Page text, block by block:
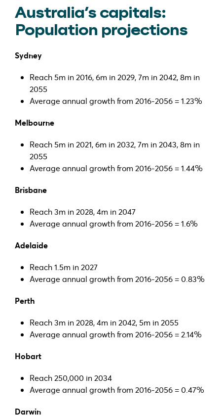
Australia’s capitals:
Population projections
Sydney
Reach 5m in 2016, 6m in 2029, 7m in 2042, 8m in
2055
Average annual growth from 2016-2056 = 1.23%
Melbourne
Reach 5m in 2021, 6m in 2032, 7m in 2043, 8m in
2055
Average annual growth from 2016-2056 = 1.44%
Brisbane
Reach 3m in 2028, 4m in 2047
Average annual growth from 2016-2056 = 1.6%
Adelaide
Reach 1.5m in 2027
Average annual growth from 2016-2056 = 0.83%
Perth
Reach 3m in 2028, 4m in 2042, 5m in 2055
Average annual growth from 2016-2056 = 2.14%
Hobart
Reach 250,000 in 2034
Average annual growth from 2016-2056 = 0.47%
Darwin